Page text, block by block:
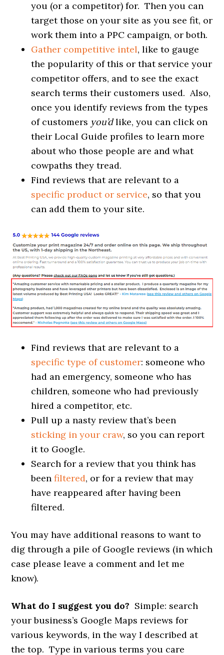
you (or a competitor) for. Then you can
target those on your site as you see fit, or
work them into a PPC campaign, or both.
Gather competitive intel, like to gauge
the popularity of this or that service your
competitor offers, and to see the exact
search terms their customers used. Also,
once you identify reviews from the types
of customers you’dlike, you can click on
their Local Guide profiles to learn more
about who those people are and what
cowpaths they tread.
Find reviews that are relevant to a
specific product or service, so that you
can add them to your site.
Find reviews that are relevant to a
specific type of customer: someone who
had an emergency, someone who has
children, someone who had previously
hired a competitor, etc.
Pull up a nasty review that’s been
sticking in your craw, so you can report
it to Google.
Search for a review that you think has
beenfiltered, or for a review that may
have reappeared after having been
filtered.
You may have additional reasons to want to
dig through a pile of Google reviews (in which
case please leave a comment and let me
know).
What do I suggest you do? Simple: search
your business’s Google Maps reviews for
various keywords, in the way I described at
the top. Type in various terms you care